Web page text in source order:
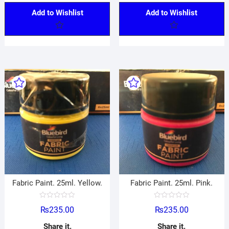
Add to Wishlist Add to Wishlist
Fabric Paint. 25ml. Yellow.
a₨235.00
Share it.
Fabric Paint. 25ml. Pink.
a₨235.00
Share it.